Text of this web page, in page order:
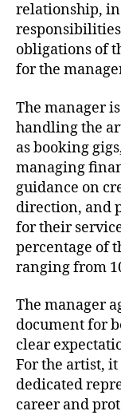
relationship,
obligations of
for the
The manager
handling the
as booking
managing
guidance on
direction, and
for their
percentage of
ranging from
The manager
document for
clear
For the artist, it
dedicated
career and